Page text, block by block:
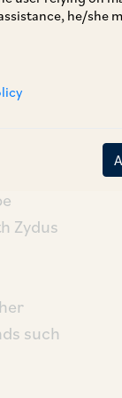
he/she
India
Zydus
such